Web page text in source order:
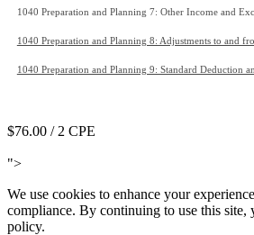
1040 Preparation and Planning 7: Other Income and
1040 Preparation and Planning 8: Adjustments to and
1040 Preparation and Planning 9: Standard Deduction
$76.00 / 2 CPE
">
We use cookies to enhance your
compliance. By continuing to use this site,
policy.